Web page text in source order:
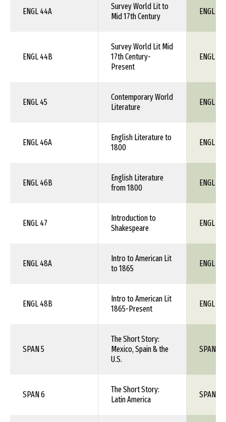
ENGL 44A
Survey World Lit to
Mid 17th Century
ENGL 1XX
ENGL 44B
Survey World Lit Mid
17th Century-
Present
ENGL 1XX
ENGL 45
Contemporary World
Literature
ENGL 1XX
ENGL 46A
English Literature to
1800
ENGL 1XX
ENGL 46B
English Literature
from 1800
ENGL 1XX
ENGL 47
Introduction to
Shakespeare
ENGL 1XX
ENGL 48A
Intro to American Lit
to 1865
ENGL 1XX
ENGL 48B
Intro to American Lit
1865-Present
ENGL 1XX
SPAN 5
The Short Story:
Mexico, Spain & the
U.S.
SPAN
SPAN 6
The Short Story:
Latin America
SPAN